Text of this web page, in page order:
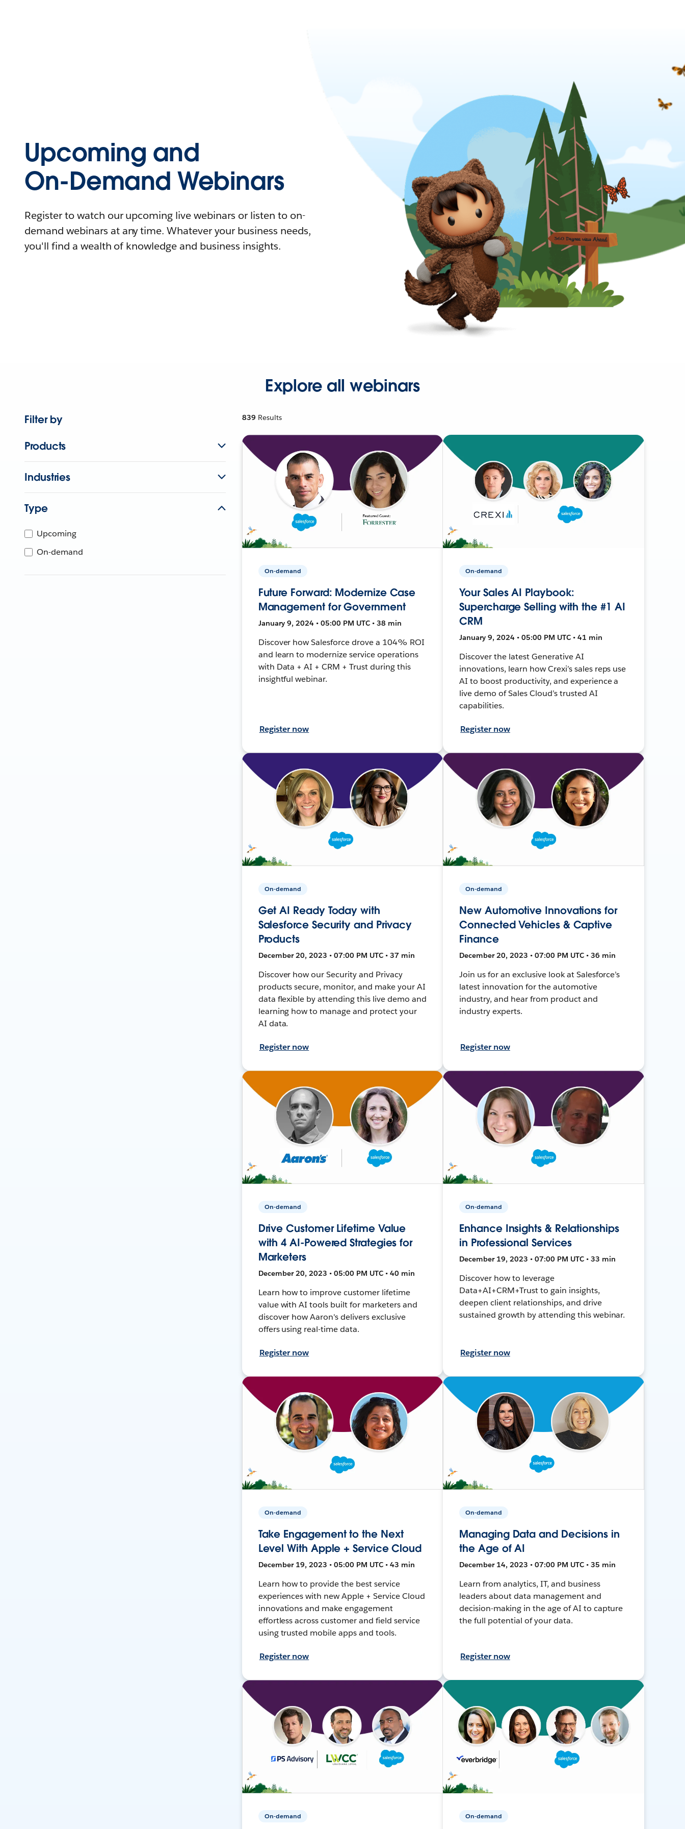
Upcoming and
On-Demand Webinars
Register to watch our upcoming live webinars or listen to on-
demand webinars at any time. Whatever your business needs,
you'll find a wealth of knowledge and business insights.
Explore all webinars
Filter by
Products
Industries
Type
Upcoming
On-demand
839 Results
On-demand
Future Forward: Modernize Case
Management for Government
January 9, 2024 • 05:00 PM UTC • 38 min
Discover how Salesforce drove a 104% ROI
and learn to modernize service operations
with Data + AI + CRM + Trust during this
insightful webinar.
Register now
On-demand
Your Sales AI Playbook:
Supercharge Selling with the #1 AI
CRM
January 9, 2024 • 05:00 PM UTC • 41 min
Discover the latest Generative AI
innovations, learn how Crexi’s sales reps use
AI to boost productivity, and experience a
live demo of Sales Cloud’s trusted AI
capabilities.
Register now
On-demand
Get AI Ready Today with
Salesforce Security and Privacy
Products
December 20, 2023 • 07:00 PM UTC • 37 min
Discover how our Security and Privacy
products secure, monitor, and make your AI
data flexible by attending this live demo and
learning how to manage and protect your
AI data.
Register now
On-demand
New Automotive Innovations for
Connected Vehicles & Captive
Finance
December 20, 2023 • 07:00 PM UTC • 36 min
Join us for an exclusive look at Salesforce’s
latest innovation for the automotive
industry, and hear from product and
industry experts.
Register now
On-demand
Drive Customer Lifetime Value
with 4 AI-Powered Strategies for
Marketers
December 20, 2023 • 05:00 PM UTC • 40 min
Learn how to improve customer lifetime
value with AI tools built for marketers and
discover how Aaron's delivers exclusive
offers using real-time data.
Register now
On-demand
Enhance Insights & Relationships
in Professional Services
December 19, 2023 • 07:00 PM UTC • 33 min
Discover how to leverage
Data+AI+CRM+Trust to gain insights,
deepen client relationships, and drive
sustained growth by attending this webinar.
Register now
On-demand
Take Engagement to the Next
Level With Apple + Service Cloud
December 19, 2023 • 05:00 PM UTC • 43 min
Learn how to provide the best service
experiences with new Apple + Service Cloud
innovations and make engagement
effortless across customer and field service
using trusted mobile apps and tools.
Register now
On-demand
Managing Data and Decisions in
the Age of AI
December 14, 2023 • 07:00 PM UTC • 35 min
Learn from analytics, IT, and business
leaders about data management and
decision-making in the age of AI to capture
the full potential of your data.
Register now
On-demand On-demand